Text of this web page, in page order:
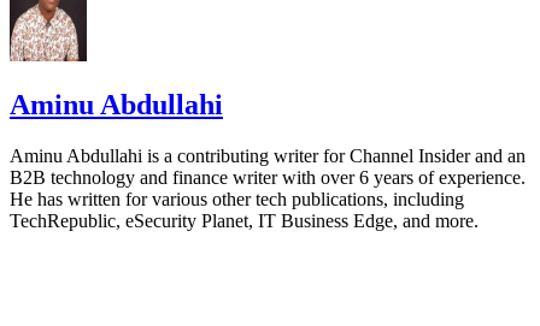
Aminu Abdullahi
Aminu Abdullahi is a contributing writer for Channel Insider and an
B2B technology and finance writer with over 6 years of experience.
He has written for various other tech publications, including
TechRepublic, eSecurity Planet, IT Business Edge, and more.